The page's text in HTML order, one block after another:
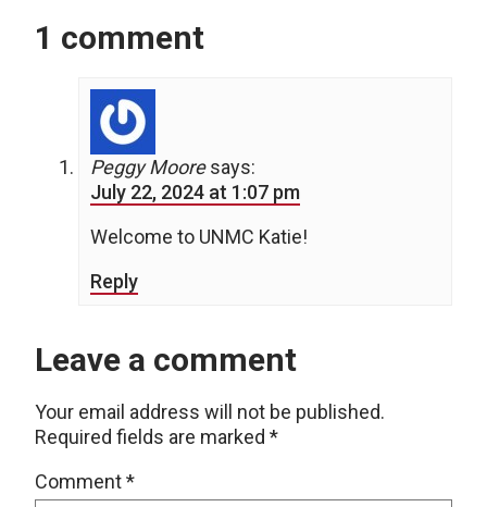
1 comment
Peggy Moore says:
July 22, 2024 at 1:07 pm
Welcome to UNMC Katie!
Reply
Leave a comment
Your email address will not be published.
Required fields are marked *
Comment*